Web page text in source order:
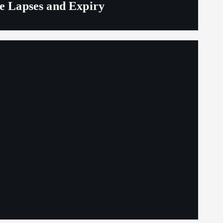
Lapses and Expiry